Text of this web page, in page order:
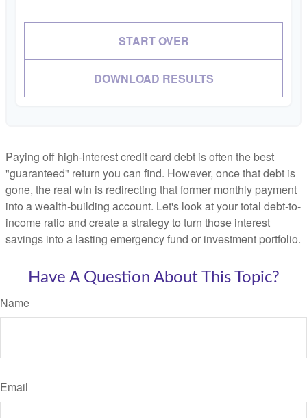
START OVER
DOWNLOAD RESULTS
Paying off high-interest credit card debt is often the best
"guaranteed" return you can find. However, once that debt is
gone, the real win is redirecting that former monthly payment
into a wealth-building account. Let's look at your total debt-to-
income ratio and create a strategy to turn those interest
savings into a lasting emergency fund or investment portfolio.
Have A Question About This Topic?
Name
Email